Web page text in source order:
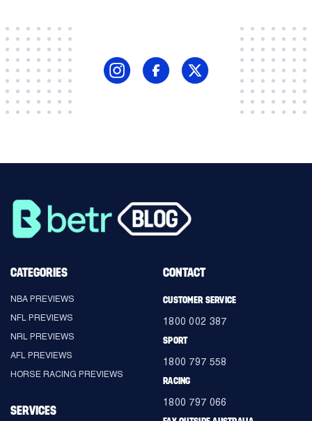
CATEGORIES
NBA PREVIEWS
NFL PREVIEWS
NRL PREVIEWS
AFL PREVIEWS
HORSE RACING PREVIEWS
SERVICES
CONTACT
CUSTOMER SERVICE
1800 002 387
SPORT
1800 797 558
RACING
1800 797 066